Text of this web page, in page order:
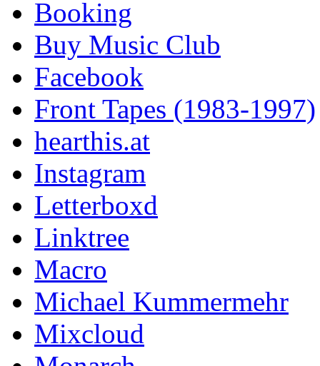
Booking
Buy Music Club
Facebook
Front Tapes (1983-1997)
hearthis.at
Instagram
Letterboxd
Linktree
Macro
Michael Kummermehr
Mixcloud